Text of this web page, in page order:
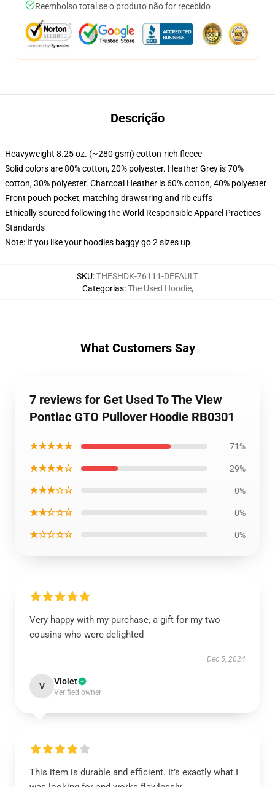
Reembolso total se o produto não for recebido
Descrição
Heavyweight 8.25 oz. (~280 gsm) cotton-rich fleece
Solid colors are 80% cotton, 20% polyester. Heather Grey is 70%
cotton, 30% polyester. Charcoal Heather is 60% cotton, 40% polyester
Front pouch pocket, matching drawstring and rib cuffs
Ethically sourced following the World Responsible Apparel Practices
Standards
Note: If you like your hoodies baggy go 2 sizes up
SKU:THESHDK-76111-DEFAULT
Categorias:The Used Hoodie,
What Customers Say
7 reviews for Get Used To The View
Pontiac GTO Pullover Hoodie RB0301
★★★★★ 71%
★★★★☆ 29%
★★★☆☆ 0%
★★☆☆☆ 0%
★☆☆☆☆ 0%
Very happy with my purchase, a gift for my two
cousins who were delighted
Dec 5, 2024
V Violet
Verified owner
This item is durable and efficient. It’s exactly what I